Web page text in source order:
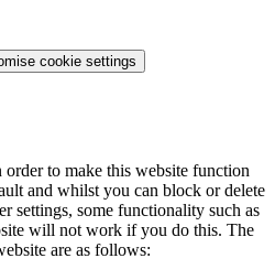
cookie settings
order to make this website function
and whilst you can block or delete
settings, some functionality such as
will not work if you do this. The
are as follows: